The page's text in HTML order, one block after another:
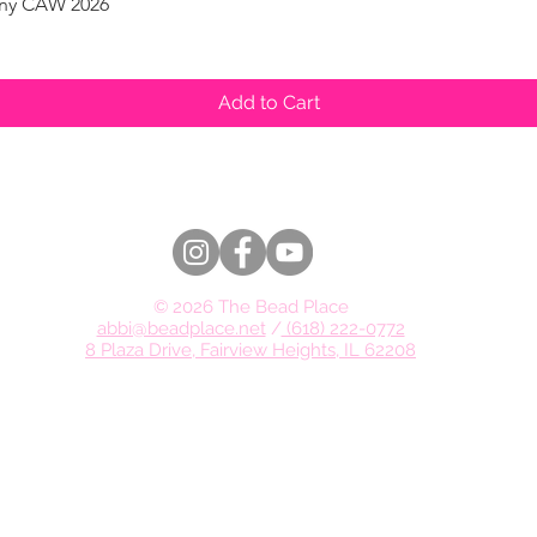
Add to Cart
© 2026 The Bead Place
abbi@beadplace.net/ (618) 222-0772
8 Plaza Drive, Fairview Heights, IL 62208